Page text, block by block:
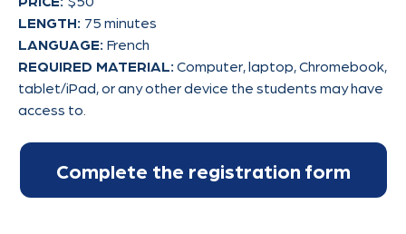
LENGTH: 75 minutes
LANGUAGE: French
REQUIRED MATERIAL: Computer, laptop, Chromebook,
tablet/iPad, or any other device the students may have
access to.